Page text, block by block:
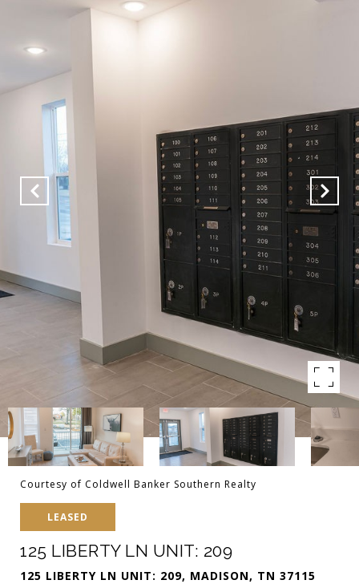
Courtesy of Coldwell Banker Southern Realty
LEASED
125 LIBERTY LN UNIT: 209
125 LIBERTY LN UNIT: 209, MADISON, TN 37115